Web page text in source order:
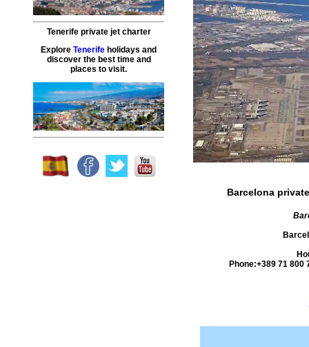
Tenerife private jet charter
ExploreTenerife holidays and
discover the best time and
places to visit.
Barcelona
Phone:+389 71 800